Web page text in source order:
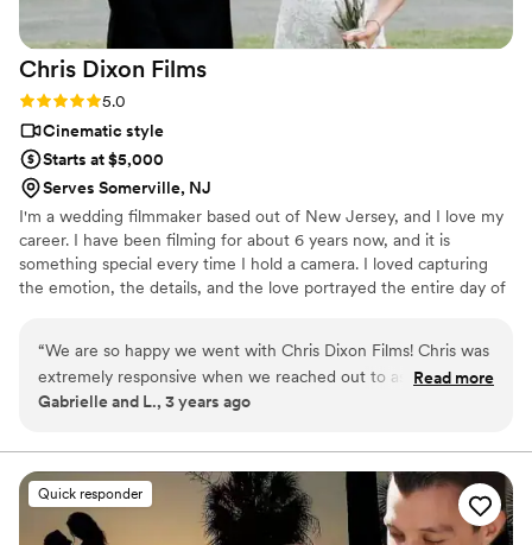
you River Home!
Chris Dixon Films
Rating: 5.0 (1 review)
5.0
Cinematic style
Starts at $5,000
Serves Somerville, NJ
I'm a wedding filmmaker based out of New Jersey, and I love my
career. I have been filming for about 6 years now, and it is
something special every time I hold a camera. I loved capturing
the emotion, the details, and the love portrayed the entire day of
“We are so happy we went with Chris Dixon Films! Chris was
extremely responsive when we reached out to ask him about
our wedding date. We had multiple phone conversations
what our vision was, music options, day of timeline, and
more! Very prompt getting to the venue and worked so well
with our photographers!! They set up and took down out of
the way of us and guests but were always there to get the
Read more
Gabrielle and L., 3 years ago
Quick responder